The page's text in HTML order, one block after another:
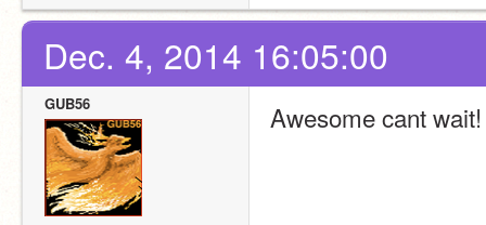
Dec. 4, 2014 16:05:00
GUB56 Awesome cant wait!